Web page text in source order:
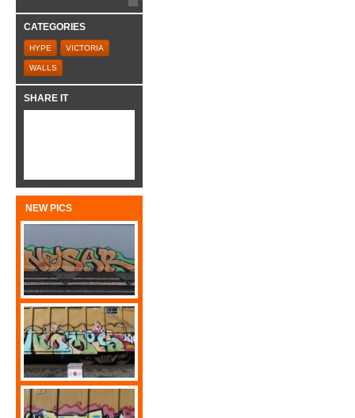
CATEGORIES
HYPE VICTORIA
WALLS
SHARE IT
NEW PICS